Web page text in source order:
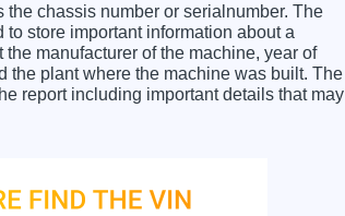
chassis number or serialnumber. The
store important information about a
manufacturer of the machine, year of
the plant where the machine was built. The
report including important details that may